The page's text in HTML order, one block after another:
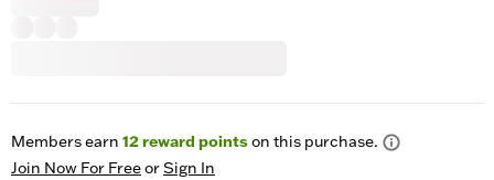
Members earn 12reward pointson this purchase.
Join Now For FreeorSign In